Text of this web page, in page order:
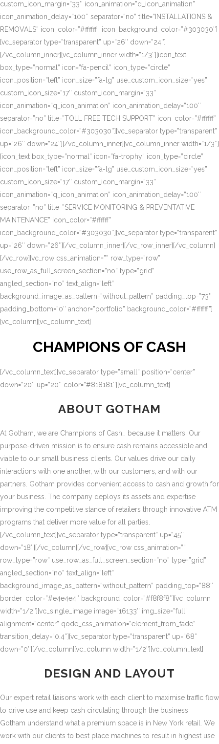
custom_icon_margin=”33″ icon_animation=”q_icon_animation”
icon_animation_delay=”100″ separator=”no” title=”INSTALLATIONS &
REMOVALS” icon_color=”#ffffff” icon_background_color=”#303030″]
[vc_separator type=”transparent” up=”26″ down=”24″]
[/vc_column_inner][vc_column_inner width=”1/3″][icon_text
box_type=”normal” icon=”fa-pencil” icon_type=”circle”
icon_position=”left” icon_size=”fa-lg” use_custom_icon_size=”yes”
custom_icon_size=”17″ custom_icon_margin=”33″
icon_animation=”q_icon_animation” icon_animation_delay=”100″
separator=”no” title=”TOLL FREE TECH SUPPORT” icon_color=”#ffffff”
icon_background_color=”#303030″][vc_separator type=”transparent”
up=”26″ down=”24″][/vc_column_inner][vc_column_inner width=”1/3″]
[icon_text box_type=”normal” icon=”fa-trophy” icon_type=”circle”
icon_position=”left” icon_size=”fa-lg” use_custom_icon_size=”yes”
custom_icon_size=”17″ custom_icon_margin=”33″
icon_animation=”q_icon_animation” icon_animation_delay=”100″
separator=”no” title=”SERVICE MONITORING & PREVENTATIVE
MAINTENANCE” icon_color=”#ffffff”
icon_background_color=”#303030″][vc_separator type=”transparent”
up=”26″ down=”26″][/vc_column_inner][/vc_row_inner][/vc_column]
[/vc_row][vc_row css_animation=”” row_type=”row”
use_row_as_full_screen_section=”no” type=”grid”
angled_section=”no” text_align=”left”
background_image_as_pattern=”without_pattern” padding_top=”73″
padding_bottom=”0″ anchor=”portfolio” background_color=”#ffffff”]
[vc_column][vc_column_text]
CHAMPIONS OF CASH
[/vc_column_text][vc_separator type=”small” position=”center”
down=”20″ up=”20″ color=”#818181″][vc_column_text]
ABOUT GOTHAM
At Gotham, we are Champions of Cash… because it matters. Our
purpose-driven mission is to ensure cash remains accessible and
viable to our small business clients. Our values drive our daily
interactions with one another, with our customers, and with our
partners. Gotham provides convenient access to cash and growth for
your business. The company deploys its assets and expertise
improving the competitive stance of retailers through innovative ATM
programs that deliver more value for all parties.
[/vc_column_text][vc_separator type=”transparent” up=”45″
down=”18″][/vc_column][/vc_row][vc_row css_animation=””
row_type=”row” use_row_as_full_screen_section=”no” type=”grid”
angled_section=”no” text_align=”left”
background_image_as_pattern=”without_pattern” padding_top=”88″
border_color=”#e4e4e4″ background_color=”#f8f8f8″][vc_column
width=”1/2″][vc_single_image image=”16133″ img_size=”full”
alignment=”center” qode_css_animation=”element_from_fade”
transition_delay=”0.4″][vc_separator type=”transparent” up=”68″
down=”0″][/vc_column][vc_column width=”1/2″][vc_column_text]
DESIGN AND LAYOUT
Our expert retail liaisons work with each client to maximise traffic flow
to drive use and keep cash circulating through the business
Gotham understand what a premium space is in New York retail. We
work with our clients to best place machines to result in highest use